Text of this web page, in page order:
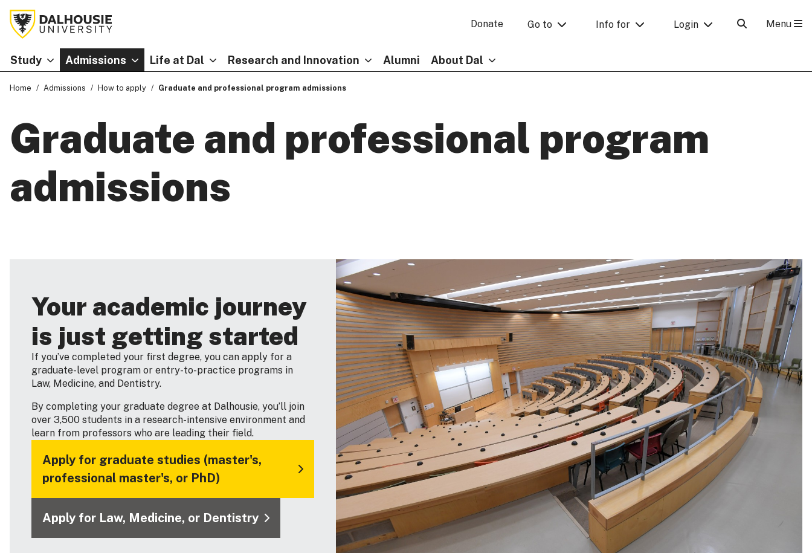
Donate Go to Info for Login Menu
Study Admissions Life at Dal Research and Innovation Alumni About Dal
Home Admissions How to apply Graduate and professional program admissions
Graduate and professional program
admissions
Your academic journey
is just getting started
If you’ve completed your first degree, you can apply for a
graduate-level program or entry-to-practice programs in
Law, Medicine, and Dentistry.
By completing your graduate degree at Dalhousie, you’ll join
over 3,500 students in a research-intensive environment and
learn from professors who are leading their field.
Apply for graduate studies (master's,
professional master's, or PhD)
Apply for Law, Medicine, or Dentistry